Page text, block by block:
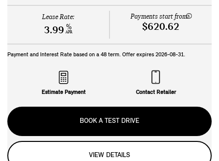
Lease Rate:
3.99 %
APR
Payments start from:
$620.62
Payment and Interest Rate based on a 48 term. Offer expires 2026-08-31.
Estimate Payment Contact Retailer
BOOK A TEST DRIVE
VIEW DETAILS